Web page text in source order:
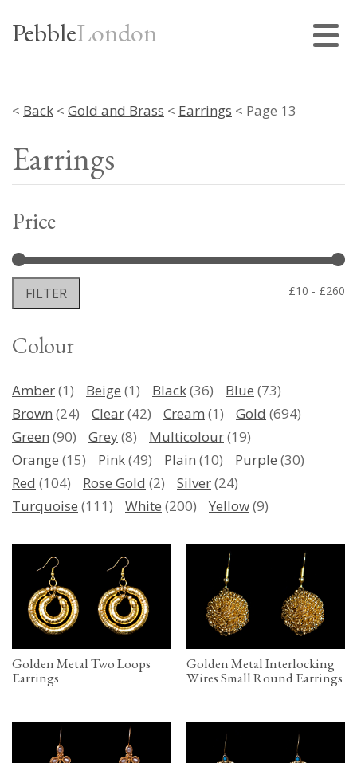
PebbleLondon
< Back < Gold and Brass < Earrings < Page 13
Earrings
Price
FILTER £10 £260
Colour
Amber(1) Beige (1) Black(36) Blue (73)
Brown (24) Clear(42) Cream (1) Gold (694)
Green (90) Grey(8) Multicolour(19)
Orange (15) Pink(49) Plain (10) Purple (30)
Red (104) Rose Gold (2) Silver(24)
Turquoise (111) White (200) Yellow(9)
Golden Metal Two Loops
Earrings
Golden Metal Interlocking
Wires Small Round Earrings